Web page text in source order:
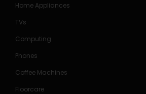
Home Appliances
TVs
Computing
Phones
Coffee Machines
Floorcare